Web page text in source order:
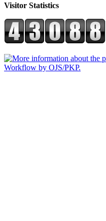
Visitor Statistics